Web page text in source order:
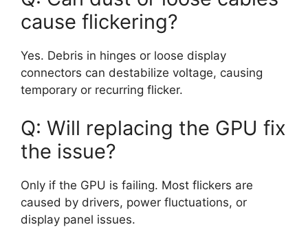
cause flickering?
Yes. Debris in hinges or loose display
connectors can destabilize voltage, causing
temporary or recurring flicker.
Q: Will replacing the GPU fix
the issue?
Only if the GPU is failing. Most flickers are
caused by drivers, power fluctuations, or
display panel issues.